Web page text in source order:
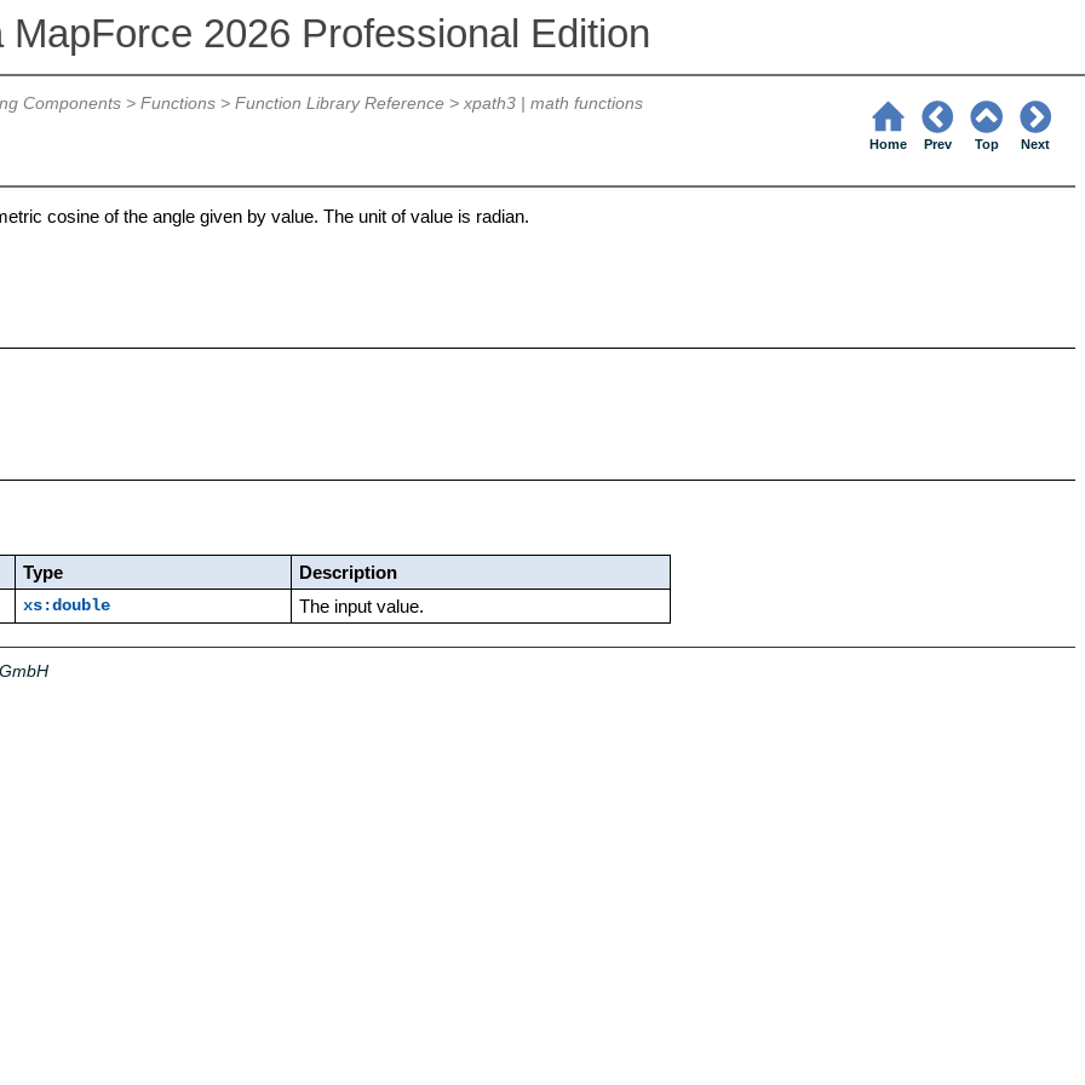
MapForce 2026 Professional Edition
Components> Functions> Function Library Reference> xpath3 | math functions
Home Prev Top Next
cosine of the angle given by value. The unit of value is radian.
Type
Description
xs:double The input value.